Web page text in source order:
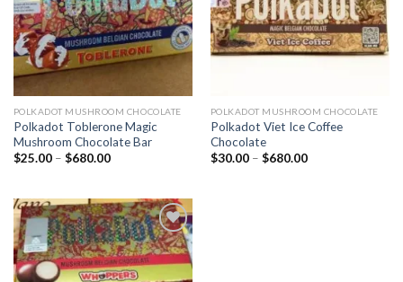
POLKADOT MUSHROOM CHOCOLATE
Polkadot Toblerone Magic
Mushroom Chocolate Bar
$25.00 – $680.00Price
$680.00
POLKADOT MUSHROOM CHOCOLATE
Polkadot Viet Ice Coffee
Chocolate
$30.00 – $680.00Price